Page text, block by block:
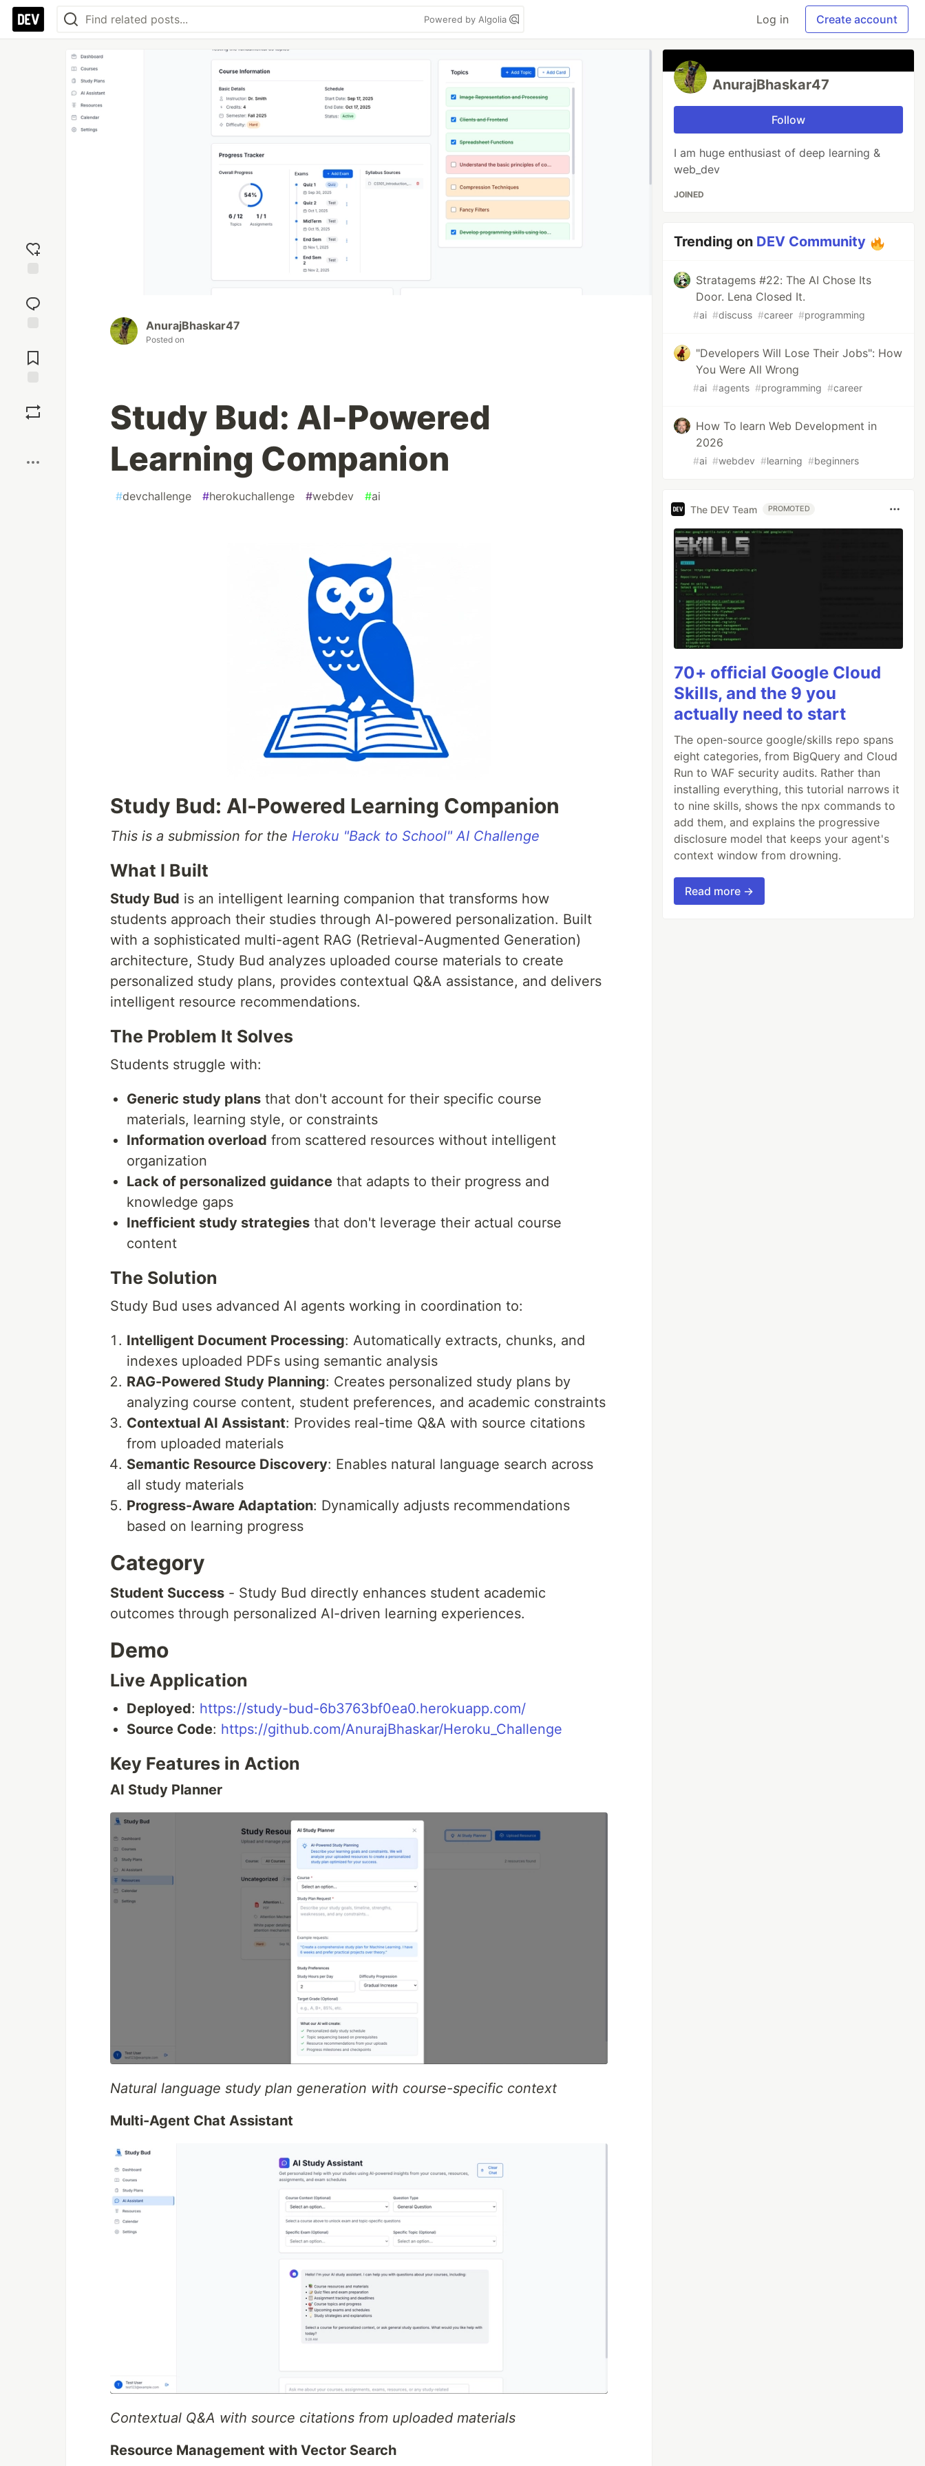
Powered by Algolia Log in Create account
reaction
Comments
AnurajBhaskar47
Posted on
Study Bud: AI-Powered
Learning Companion
#devchallenge #herokuchallenge #webdev #ai
Study Bud: AI-Powered Learning Companion
This is a submission for the Heroku "Back to School" AI Challenge
What I Built
Study Bud is an intelligent learning companion that transforms how
students approach their studies through AI-powered personalization. Built
with a sophisticated multi-agent RAG (Retrieval-Augmented Generation)
architecture, Study Bud analyzes uploaded course materials to create
personalized study plans, provides contextual Q&A assistance, and delivers
intelligent resource recommendations.
The Problem It Solves
Students struggle with:
Generic study plans that don't account for their specific course
materials, learning style, or constraints
Information overload from scattered resources without intelligent
organization
Lack of personalized guidance that adapts to their progress and
knowledge gaps
Inefficient study strategies that don't leverage their actual course
content
The Solution
Study Bud uses advanced AI agents working in coordination to:
Intelligent Document Processing: Automatically extracts, chunks, and
indexes uploaded PDFs using semantic analysis
RAG-Powered Study Planning: Creates personalized study plans by
analyzing course content, student preferences, and academic constraints
Contextual AI Assistant: Provides real-time Q&A with source citations
from uploaded materials
Semantic Resource Discovery: Enables natural language search across
all study materials
Progress-Aware Adaptation: Dynamically adjusts recommendations
based on learning progress
Category
Student Success - Study Bud directly enhances student academic
outcomes through personalized AI-driven learning experiences.
Demo
Live Application
Deployed: https://study-bud-6b3763bf0ea0.herokuapp.com/
Source Code: https://github.com/AnurajBhaskar/Heroku_Challenge
Key Features in Action
AI Study Planner
Natural language study plan generation with course-specific context
Multi-Agent Chat Assistant
Contextual Q&A with source citations from uploaded materials
Resource Management with Vector Search
AnurajBhaskar47
Follow
I am huge enthusiast of deep learning &
web_dev
JOINED
Trending on DEV Community
Stratagems #22: The AI Chose Its
Door. Lena Closed It.
#ai #discuss #career #programming
"Developers Will Lose Their Jobs": How
You Were All Wrong
#ai #agents #programming #career
How To learn Web Development in
2026
#ai #webdev #learning #beginners
The DEV Team PROMOTED
70+ official Google Cloud
Skills, and the 9 you
actually need to start
The open-source google/skills repo spans
eight categories, from BigQuery and Cloud
Run to WAF security audits. Rather than
installing everything, this tutorial narrows it
to nine skills, shows the npx commands to
add them, and explains the progressive
disclosure model that keeps your agent's
context window from drowning.
Read more →